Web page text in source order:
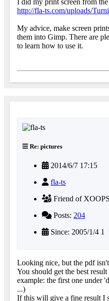
http://fla-ts.com/uploads/
My advice, make screen
them into Gimp. There are
to learn how to use it.
Re: pictures
2014/6/7 17:15
fla-ts
Friend of XOOPS
Posts: 204
Since: 2005/1/4 1
Looking nice, but the pdf
You should get the best
example: the first one under
...)
If this will give a fine result I